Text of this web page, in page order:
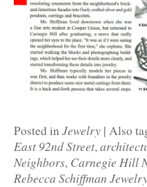
Posted inJewelry | Also
East 92nd Street,
Neighbors, Carnegie Hill
Rebecca Schiffman